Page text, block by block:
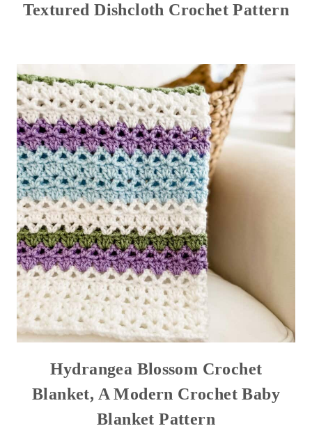
Textured Dishcloth Crochet Pattern
Hydrangea Blossom Crochet
Blanket, A Modern Crochet Baby
Blanket Pattern